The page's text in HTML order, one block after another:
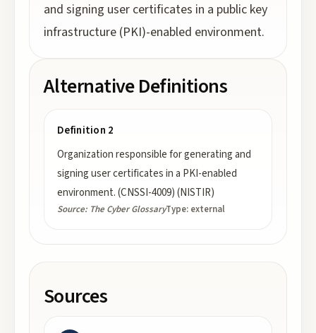
and signing user certificates in a public key
infrastructure (PKI)-enabled environment.
Alternative Definitions
Definition 2
Organization responsible for generating and
signing user certificates in a PKI-enabled
environment. (CNSSI-4009) (NISTIR)
Source: The Cyber GlossaryType: external
Sources